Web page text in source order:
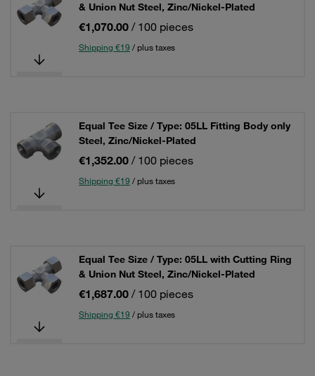
& Union Nut Steel, Zinc/Nickel-Plated
€1,070.00 / 100 pieces
Shipping €19 / plus taxes
Equal Tee Size / Type: 05LL Fitting Body only
Steel, Zinc/Nickel-Plated
€1,352.00 / 100 pieces
Shipping €19 / plus taxes
Equal Tee Size / Type: 05LL with Cutting Ring
& Union Nut Steel, Zinc/Nickel-Plated
€1,687.00 / 100 pieces
Shipping €19 / plus taxes